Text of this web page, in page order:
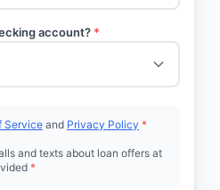
account? *
Service and Privacy Policy *
and texts about loan offers at
*